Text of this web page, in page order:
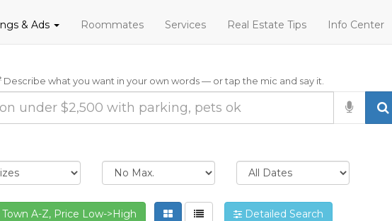
& Ads Roommates Services Real Estate Tips Info Center
Describe what you want in your own words — or tap the mic and say it.
Town A-Z, Price Low->High Detailed Search